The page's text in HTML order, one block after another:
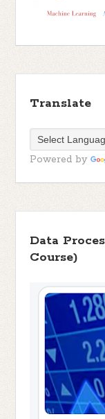
Translate
Powered by
Data
Course)